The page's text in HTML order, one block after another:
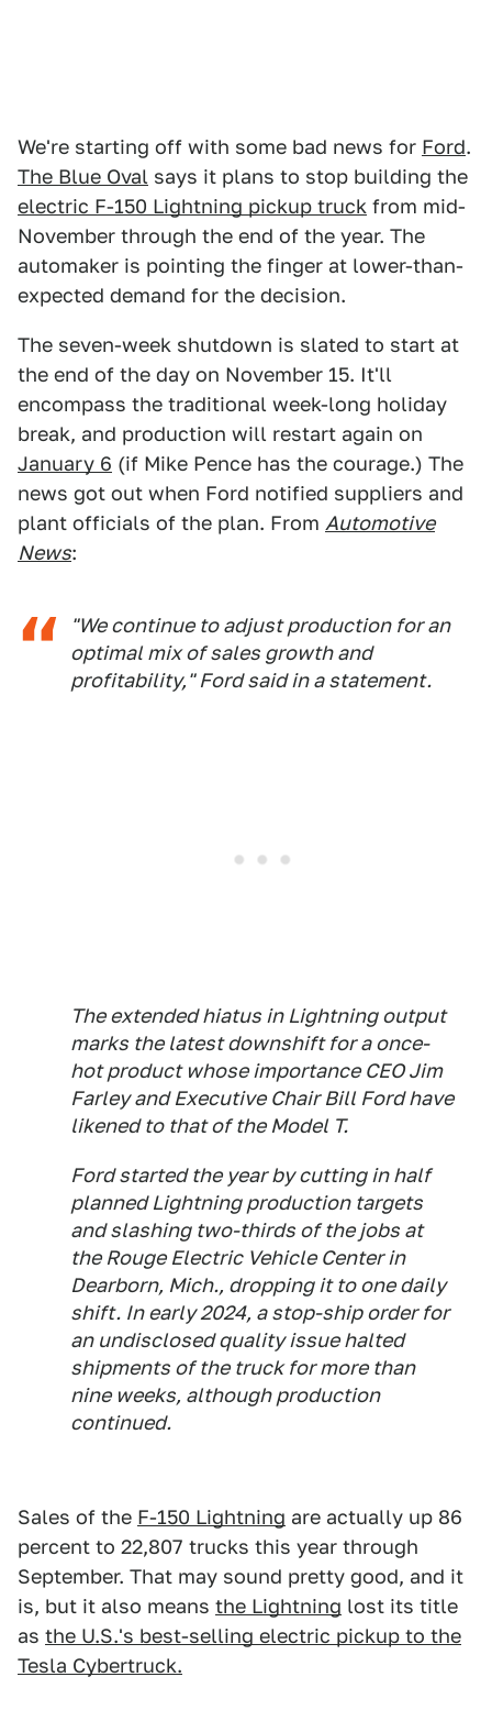
We're starting off with some bad news for Ford.
The Blue Oval says it plans to stop building the
electric F-150 Lightning pickup truck from mid-
November through the end of the year. The
automaker is pointing the finger at lower-than-
expected demand for the decision.
The seven-week shutdown is slated to start at
the end of the day on November 15. It'll
encompass the traditional week-long holiday
break, and production will restart again on
January 6 (if Mike Pence has the courage.) The
news got out when Ford notified suppliers and
plant officials of the plan. From Automotive
News:
"We continue to adjust production for an
optimal mix of sales growth and
profitability," Ford said in a statement.
The extended hiatus in Lightning output
marks the latest downshift for a once-
hot product whose importance CEO Jim
Farley and Executive Chair Bill Ford have
likened to that of the Model T.
Ford started the year by cutting in half
planned Lightning production targets
and slashing two-thirds of the jobs at
the Rouge Electric Vehicle Center in
Dearborn, Mich., dropping it to one daily
shift. In early 2024, a stop-ship order for
an undisclosed quality issue halted
shipments of the truck for more than
nine weeks, although production
continued.
Sales of the F-150 Lightning are actually up 86
percent to 22,807 trucks this year through
September. That may sound pretty good, and it
is, but it also means the Lightning lost its title
as the U.S.'s best-selling electric pickup to the
Tesla Cybertruck.